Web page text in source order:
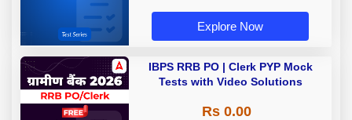
Explore Now
IBPS RRB PO | Clerk PYP Mock
Tests with Video Solutions
Rs 0.00